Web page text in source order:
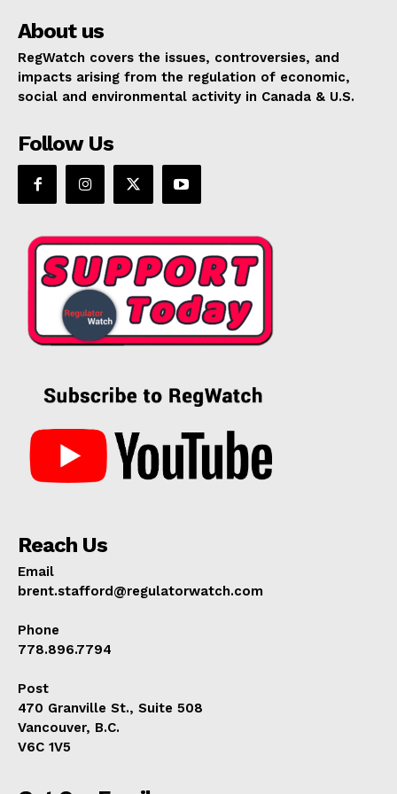
About us
RegWatch covers the issues, controversies, and
impacts arising from the regulation of economic,
social and environmental activity in Canada & U.S.
Follow Us
Reach Us
Email
brent.stafford@regulatorwatch.com
Phone
778.896.7794
Post
470 Granville St., Suite 508
Vancouver, B.C.
V6C 1V5